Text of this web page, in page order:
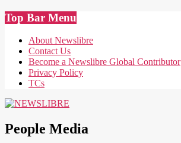
Skip
to
content
Top Bar Menu
About Newslibre
Contact Us
Become a Newslibre Global Contributor
Privacy Policy
TCs
People Media